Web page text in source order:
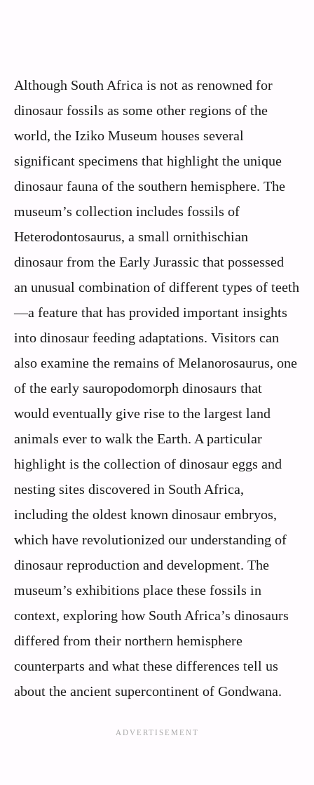
Although South Africa is not as renowned for
dinosaur fossils as some other regions of the
world, the Iziko Museum houses several
significant specimens that highlight the unique
dinosaur fauna of the southern hemisphere. The
museum’s collection includes fossils of
Heterodontosaurus, a small ornithischian
dinosaur from the Early Jurassic that possessed
an unusual combination of different types of teeth
—a feature that has provided important insights
into dinosaur feeding adaptations. Visitors can
also examine the remains of Melanorosaurus, one
of the early sauropodomorph dinosaurs that
would eventually give rise to the largest land
animals ever to walk the Earth. A particular
highlight is the collection of dinosaur eggs and
nesting sites discovered in South Africa,
including the oldest known dinosaur embryos,
which have revolutionized our understanding of
dinosaur reproduction and development. The
museum’s exhibitions place these fossils in
context, exploring how South Africa’s dinosaurs
differed from their northern hemisphere
counterparts and what these differences tell us
about the ancient supercontinent of Gondwana.